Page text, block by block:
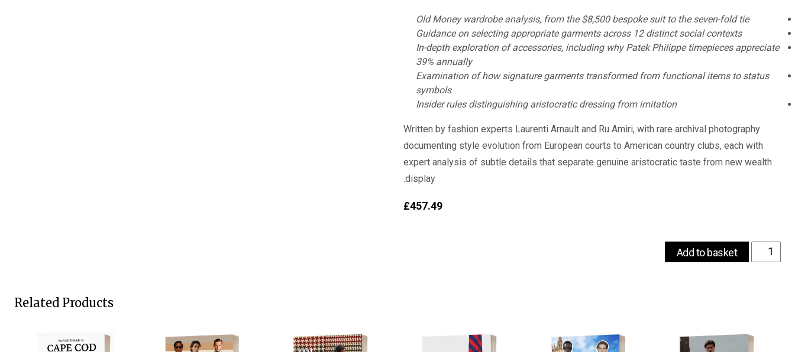
Old Money wardrobe analysis, from the $8,500 bespoke suit to the seven-fold tie
Guidance on selecting appropriate garments across 12 distinct social contexts
In-depth exploration of accessories, including why Patek Philippe timepieces appreciate
39% annually
Examination of how signature garments transformed from functional items to status
symbols
Insider rules distinguishing aristocratic dressing from imitation
Written by fashion experts Laurenti Arnault and Ru Amiri, with rare archival photography
documenting style evolution from European courts to American country clubs, each with
expert analysis of subtle details that separate genuine aristocratic taste from new wealth
display.
£457.49
Old
Money
Add to basket
Related Products